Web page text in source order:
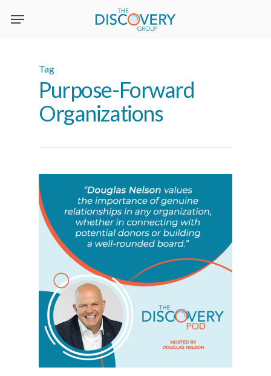
Tag
Purpose-Forward
Organizations